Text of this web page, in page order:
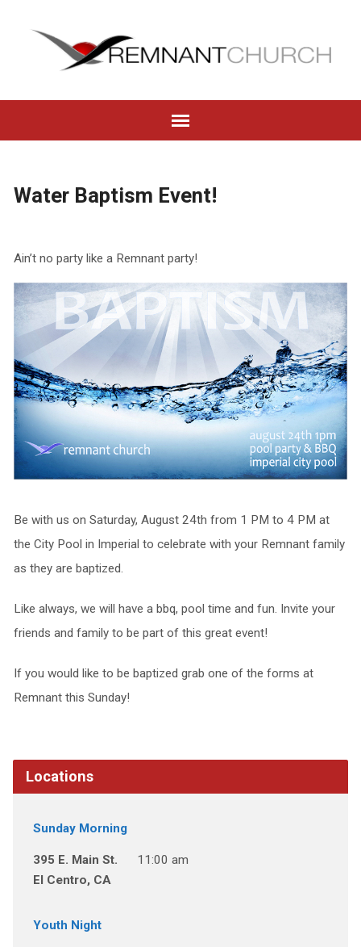
Water Baptism Event!
Ain’t no party like a Remnant party!
Be with us on Saturday, August 24th from 1 PM to 4 PM at
the City Pool in Imperial to celebrate with your Remnant family
as they are baptized.
Like always, we will have a bbq, pool time and fun. Invite your
friends and family to be part of this great event!
If you would like to be baptized grab one of the forms at
Remnant this Sunday!
Locations
Sunday Morning
395 E. Main St.
El Centro, CA
11:00 am
Youth Night